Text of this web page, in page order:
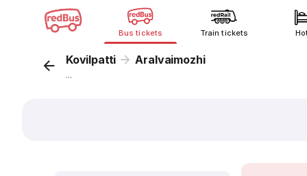
Bus tickets Train tickets
Kovilpatti Aralvaimozhi
...